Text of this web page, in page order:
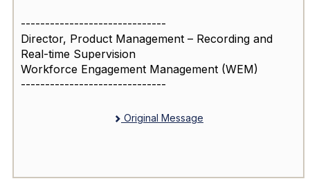
------------------------------
Director, Product Management – Recording and
Real-time Supervision
Workforce Engagement Management (WEM)
------------------------------
Original Message